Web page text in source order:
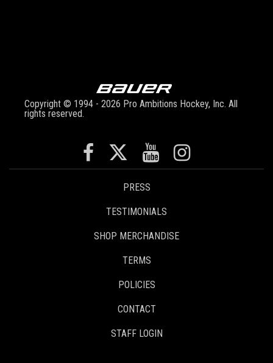
Copyright © 1994 - 2026 Pro Ambitions Hockey, Inc. All
rights reserved.
PRESS
TESTIMONIALS
SHOP MERCHANDISE
TERMS
POLICIES
CONTACT
STAFF LOGIN